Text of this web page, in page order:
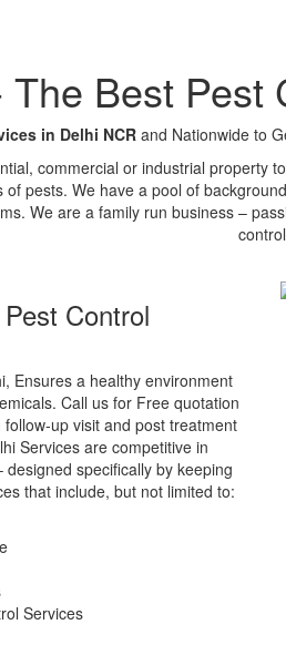
The Best
in Delhi NCRand Nationwide to
commercial or industrial
pests. We have a pool of
We are a family run business –
Control
Ensures a healthy environment
Call us for Free quotation
follow-up visit and post treatment
Services are competitive in
specifically by keeping
that include, but not limited to:
Services